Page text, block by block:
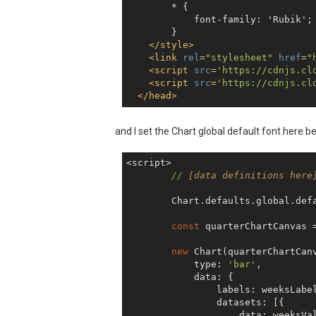
        * {
            font-family: 'Rubik';
        }
</style>
< link rel="stylesheet" href=
<script src= 'https://
<script src= 'https://
</ head>
and I set the Chart global default font here
<script>
// [data definitions
const quarterChartCanvas
new
            type:
'bar' ,
            data: {
labels:
                datasets: [{